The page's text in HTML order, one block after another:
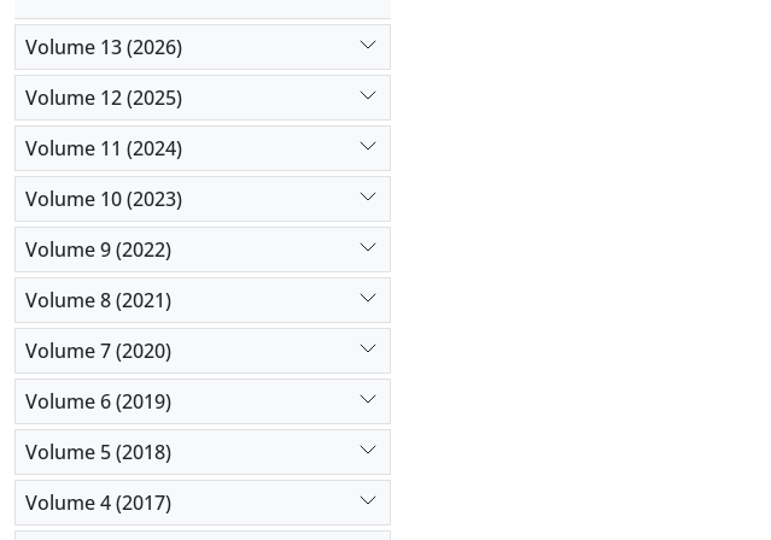
Volume 13 (2026)
Volume 12 (2025)
Volume 11 (2024)
Volume 10 (2023)
Volume 9 (2022)
Volume 8 (2021)
Volume 7 (2020)
Volume 6 (2019)
Volume 5 (2018)
Volume 4 (2017)